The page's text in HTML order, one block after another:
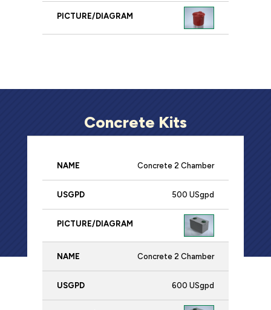
Concrete Kits
Name Picture/Diagram
Concrete 2 Chamber
500 USgpd
Concrete 2 Chamber
600 USgpd